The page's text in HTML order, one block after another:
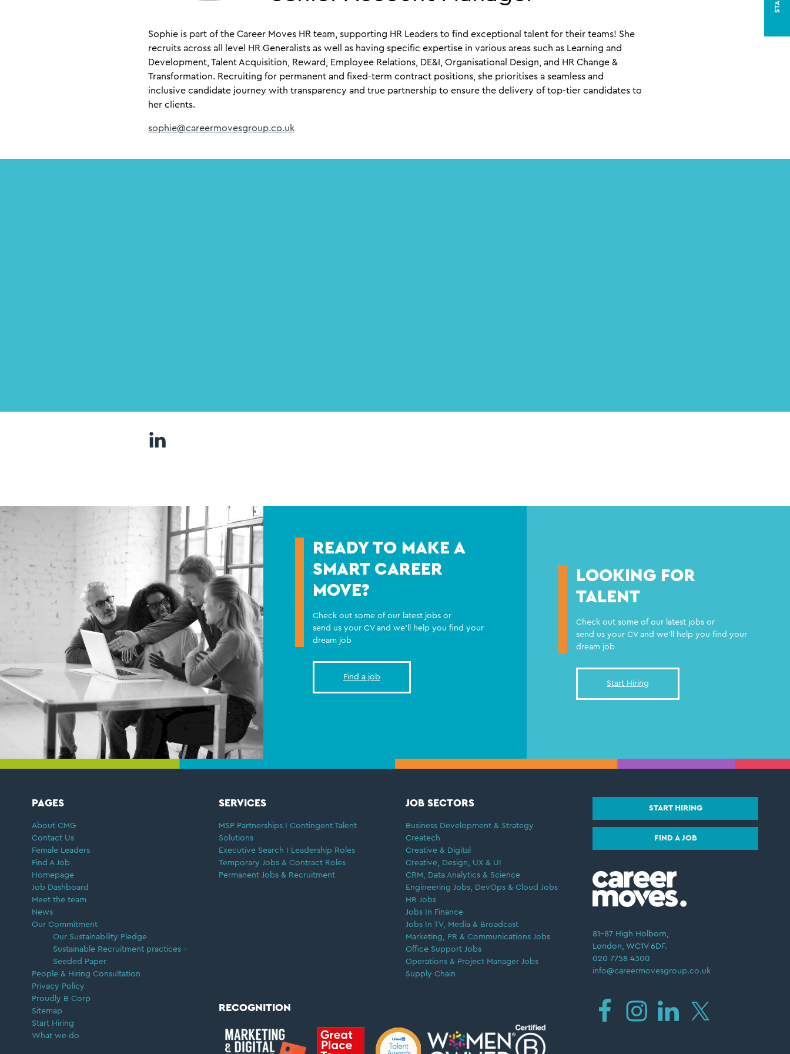
Sophie is part of the Career Moves HR team, supporting HR Leaders to find exceptional talent for their teams! She
recruits across all level HR Generalists as well as having specific expertise in various areas such as Learning and
Development, Talent Acquisition, Reward, Employee Relations, DE&I, Organisational Design, and HR Change &
Transformation. Recruiting for permanent and fixed-term contract positions, she prioritises a seamless and
inclusive candidate journey with transparency and true partnership to ensure the delivery of top-tier candidates to
her clients.
sophie@careermovesgroup.co.uk
READY TO MAKE A
SMART CAREER
MOVE?
Check out some of our latest jobs or
send us your CV and we'll help you find your
dream job
Find a job
LOOKING FOR
TALENT
Check out some of our latest jobs or
send us your CV and we'll help you find your
dream job
Start Hiring
FOOTER
PAGES
About CMG
Contact Us
Female Leaders
Find A Job
Homepage
Job Dashboard
Meet the team
News
Our Commitment
Our Sustainability Pledge
Sustainable Recruitment practices –
Seeded Paper
People & Hiring Consultation
Privacy Policy
Proudly B Corp
Sitemap
Start Hiring
What we do
SERVICES
MSP Partnerships I Contingent Talent
Solutions
Executive Search I Leadership Roles
Temporary Jobs & Contract Roles
Permanent Jobs & Recruitment
JOB SECTORS
Business Development & Strategy
Createch
Creative & Digital
Creative, Design, UX & UI
CRM, Data Analytics & Science
Engineering Jobs, DevOps & Cloud Jobs
HR Jobs
Jobs In Finance
Jobs In TV, Media & Broadcast
Marketing, PR & Communications Jobs
Office Support Jobs
Operations & Project Manager Jobs
Supply Chain
START HIRING
FIND A JOB
81–87 High Holborn,
London, WC1V 6DF.
020 7758 4300
info@careermovesgroup.co.uk
RECOGNITION